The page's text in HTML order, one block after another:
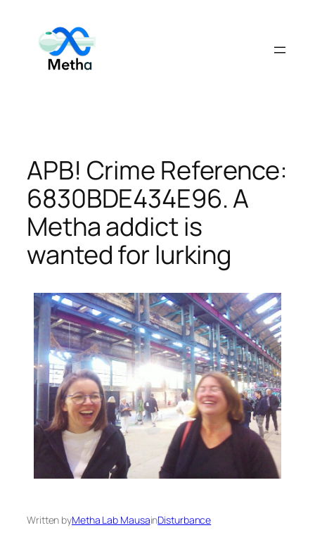
content
APB! Crime Reference:
6830BDE434E96. A
Metha addict is
wanted for lurking
Written byMetha Lab MausainDisturbance